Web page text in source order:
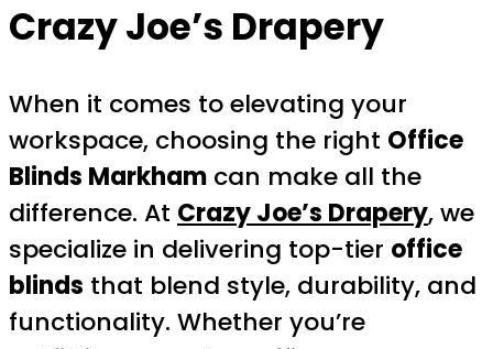
Crazy Joe’s Drapery
When it comes to elevating your
workspace, choosing the right Office
Blinds Markham can make all the
difference. At Crazy Joe’s Drapery, we
specialize in delivering top-tier office
blinds that blend style, durability, and
functionality. Whether you’re